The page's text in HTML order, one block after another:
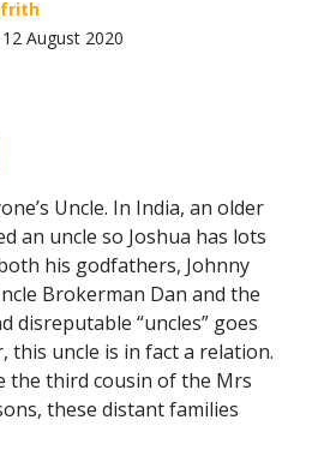
August 2020
Uncle. In India, an older
an uncle so Joshua has lots
his godfathers, Johnny
Brokerman Dan and the
disreputable “uncles” goes
this uncle is in fact a relation.
the third cousin of the Mrs
these distant families